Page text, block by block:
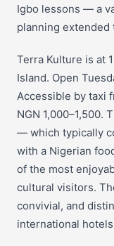
Igbo lessons — a
planning extended
Terra Kulture is at
Island. Open
Accessible by taxi
NGN 1,000–1,500.
— which typically
with a Nigerian
of the most
cultural visitors.
convivial, and
international